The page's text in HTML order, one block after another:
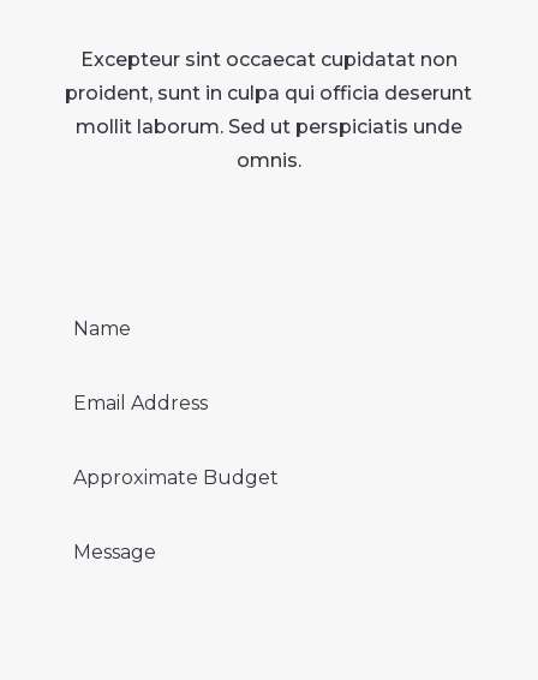
Excepteur sint occaecat cupidatat non
proident, sunt in culpa qui officia deserunt
mollit laborum. Sed ut perspiciatis unde
omnis.